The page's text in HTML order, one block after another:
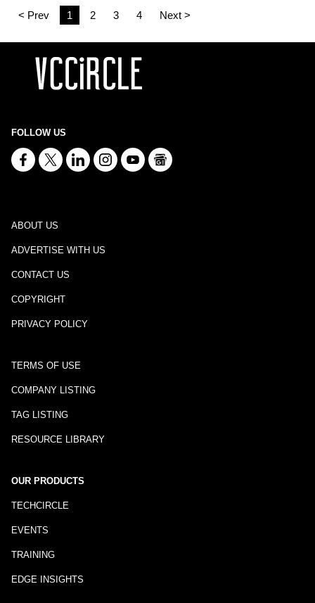
< Prev 1 2 3 4 Next >
FOLLOW US
ABOUT US
ADVERTISE WITH US
CONTACT US
COPYRIGHT
PRIVACY POLICY
TERMS OF USE
COMPANY LISTING
TAG LISTING
RESOURCE LIBRARY
OUR PRODUCTS
TECHCIRCLE
EVENTS
TRAINING
EDGE INSIGHTS